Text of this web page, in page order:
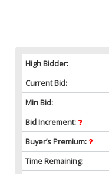
High Bidder:
Current Bid:
Min Bid:
Bid Increment:
Buyer’s Premium:
Time Remaining: